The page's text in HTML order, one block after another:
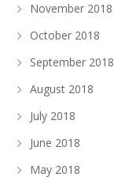
November 2018
October 2018
September 2018
August 2018
July 2018
June 2018
May 2018